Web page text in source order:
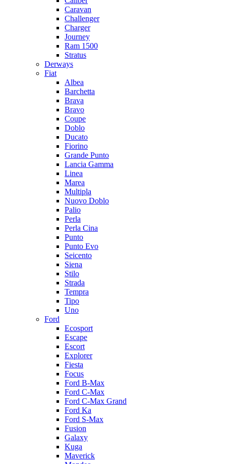
Caravan
Challenger
Charger
Journey
Ram 1500
Stratus
Dеrways
Fiat
Albea
Barchetta
Brava
Bravo
Coupe
Doblo
Ducato
Fiorino
Grande Punto
Lancia Gamma
Linea
Marea
Multipla
Nuovo Doblo
Palio
Perla
Perla Cina
Punto
Punto Evo
Seicento
Siena
Stilo
Strada
Tempra
Tipo
Uno
Ford
Ecosport
Escape
Escort
Explorer
Fiesta
Focus
Ford B-Max
Ford C-Max
Ford C-Max Grand
Ford Ka
Ford S-Max
Fusion
Galaxy
Kuga
Maverick